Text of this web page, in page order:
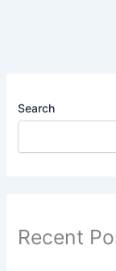
Search
Recent